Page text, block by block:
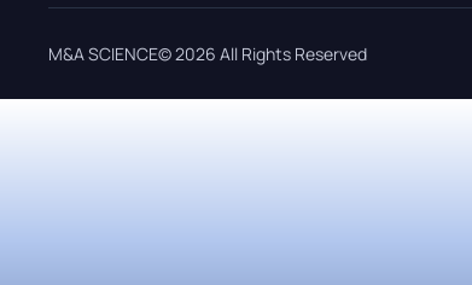
M&A SCIENCE© 2026 All Rights Reserved